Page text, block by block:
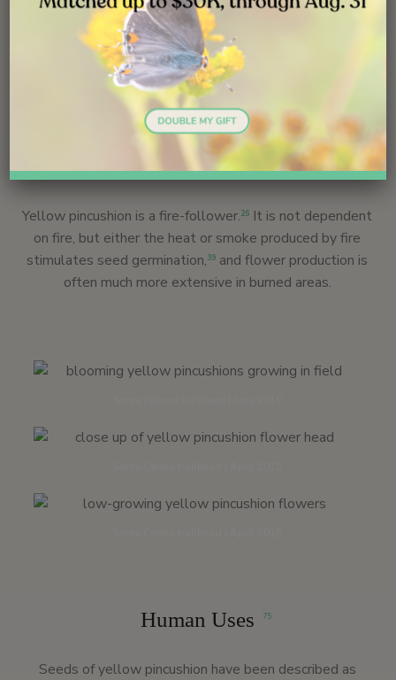
C. glabriuscula var. orcuttiana | West Basin | May 2012
Holmwood Canyon | May 2010
Ecology
Yellow pincushion is a fire-follower.26 It is not dependent
on fire, but either the heat or smoke produced by fire
stimulates seed germination,39 and flower production is
often much more extensive in burned areas.
Human Uses 75
Seeds of yellow pincushion have been described as